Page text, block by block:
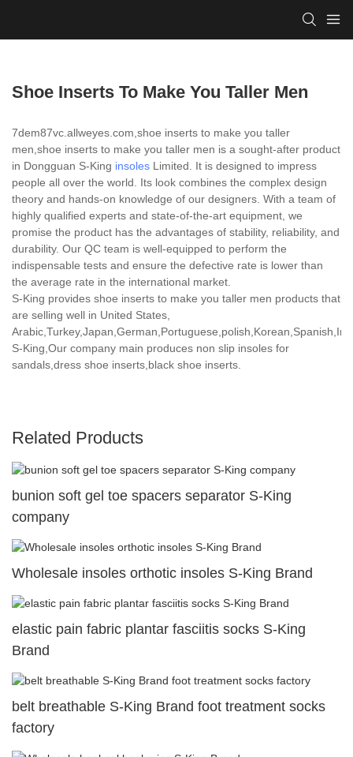
Shoe Inserts To Make You Taller Men
7dem87vc.allweyes.com,shoe inserts to make you taller
men,shoe inserts to make you taller men is a sought-after product
in Dongguan S-King insoles Limited. It is designed to impress
people all over the world. Its look combines the complex design
theory and hands-on knowledge of our designers. With a team of
highly qualified experts and state-of-the-art equipment, we
promise the product has the advantages of stability, reliability, and
durability. Our QC team is well-equipped to perform the
indispensable tests and ensure the defective rate is lower than
the average rate in the international market.
S-King provides shoe inserts to make you taller men products that
are selling well in United States,
S-King,Our company main produces non slip insoles for
sandals,dress shoe inserts,black shoe inserts.
Related Products
bunion soft gel toe spacers separator S-King
company
Wholesale insoles orthotic insoles S-King Brand
elastic pain fabric plantar fasciitis socks S-King
Brand
belt breathable S-King Brand foot treatment socks
factory